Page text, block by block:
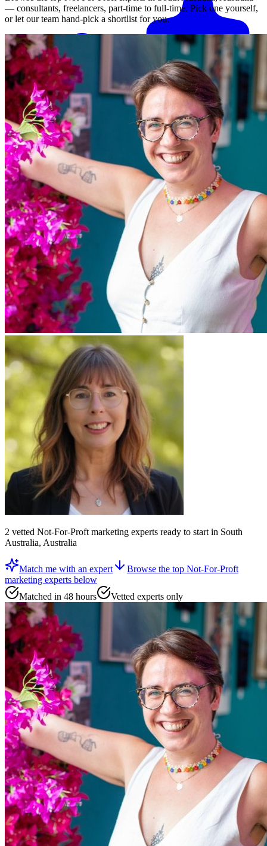
Match me with an expert
— consultants, freelancers, part-time to full-time. Pick one yourself,
or let our team hand-pick a shortlist for you.
2 vetted Not-For-Proft marketing experts ready to startin South
Australia, Australia
Match me with an expert Browse the top Not-For-Proft
marketing experts below
Matched in 48 hours
Vetted experts only